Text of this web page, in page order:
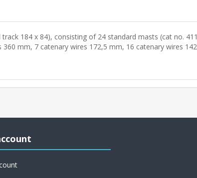
184 x 84), consisting of 24 standard masts (cat no.
mm, 7 catenary wires 172,5 mm, 16 catenary wires